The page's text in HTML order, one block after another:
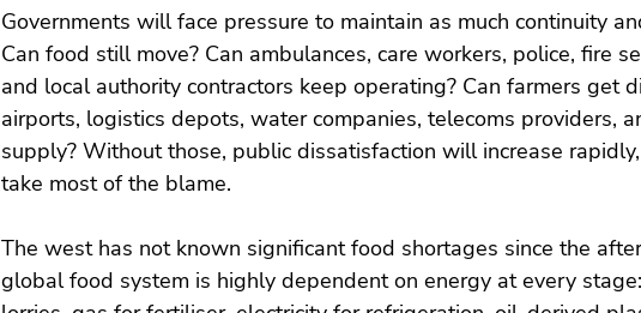
Governments will face pressure to maintain as much continuity
Can food still move? Can ambulances, care workers, police, fire
and local authority contractors keep operating? Can farmers get
airports, logistics depots, water companies, telecoms providers,
supply? Without those, public dissatisfaction will increase
take most of the blame.
The west has not known significant food shortages since the
global food system is highly dependent on energy at every